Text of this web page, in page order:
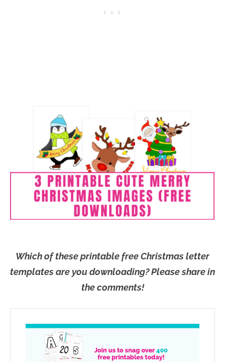
Which of these printable free Christmas letter
templates are you downloading? Please share in
the comments!